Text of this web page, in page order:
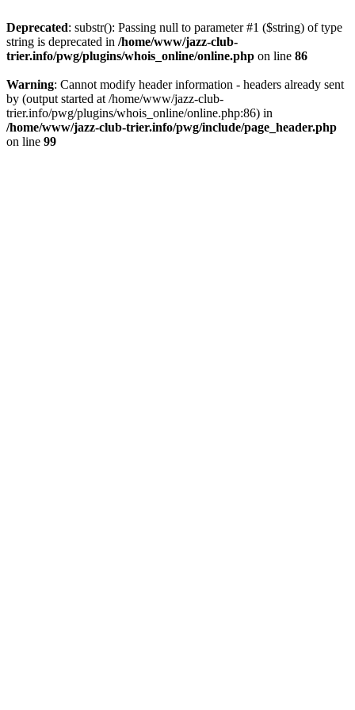
Deprecated: substr(): Passing null to parameter #1 ($string) of type
string is deprecated in /home/www/jazz-club-
trier.info/pwg/plugins/whois_online/online.php on line 86
Warning: Cannot modify header information - headers already sent
by (output started at /home/www/jazz-club-
trier.info/pwg/plugins/whois_online/online.php:86) in
/home/www/jazz-club-trier.info/pwg/include/page_header.php
on line 99